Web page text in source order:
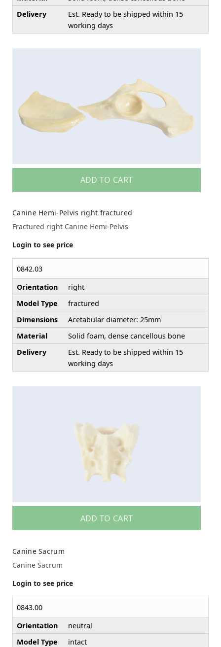
Delivery
Est. Ready to be shipped within 15
working days
ADD TO CART
Canine Hemi-Pelvis right fractured
Fractured right Canine Hemi-Pelvis
Login to see price
0842.03
Orientation
right
Model Type
fractured
Dimensions
Acetabular diameter: 25mm
Material
Solid foam, dense cancellous bone
Delivery
Est. Ready to be shipped within 15
working days
ADD TO CART
Canine Sacrum
Canine Sacrum
Login to see price
0843.00
Orientation
neutral
Model Type
intact